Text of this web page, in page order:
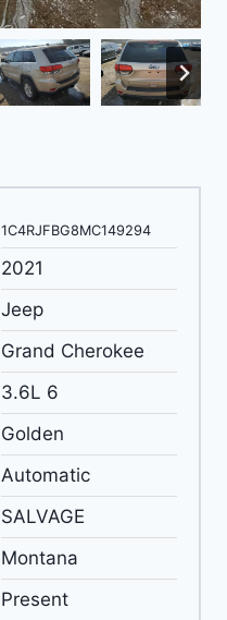
1C4RJFBG8MC149294
2021
Jeep
Grand Cherokee
3.6L 6
Golden
Automatic
SALVAGE
Montana
Present